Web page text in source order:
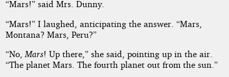
“Mars!” said Mrs. Dunny.
“Mars!” I laughed, anticipating the answer. “Mars,
Montana? Mars, Peru?”
“No, Mars! Up there,” she said, pointing up in the air.
“The planet Mars. The fourth planet out from the sun.”